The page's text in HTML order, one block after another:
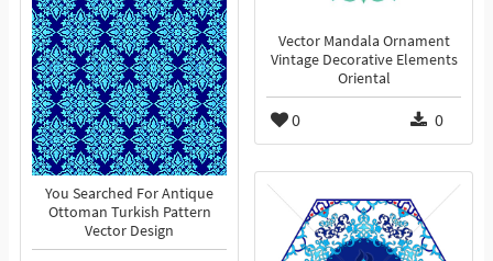
Vector Mandala Ornament
Vintage Decorative Elements
Oriental
0 0
You Searched For Antique
Ottoman Turkish Pattern
Vector Design